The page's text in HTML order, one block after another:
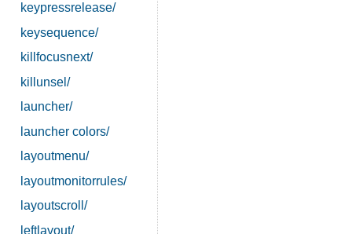
keypressrelease/
keysequence/
killfocusnext/
killunsel/
launcher/
launcher colors/
layoutmenu/
layoutmonitorrules/
layoutscroll/
leftlayout/